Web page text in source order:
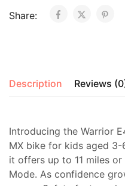
Share:
Description Reviews
Introducing the Warrior
MX bike for kids aged
it offers up to 11 miles
Mode. As confidence